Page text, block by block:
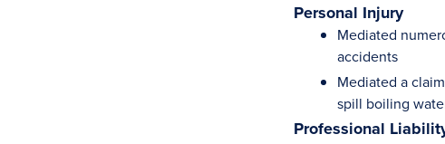
Personal Injury
Mediated
accidents
Mediated a
spill boiling
Professional